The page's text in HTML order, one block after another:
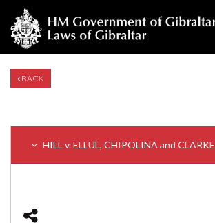
BACK
HILL v. ELLUL, CHIPOLINA and CLARKE